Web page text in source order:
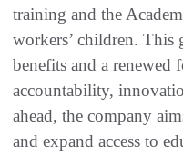
training and the
workers’ children. This
benefits and a renewed
accountability,
ahead, the company
and expand access to